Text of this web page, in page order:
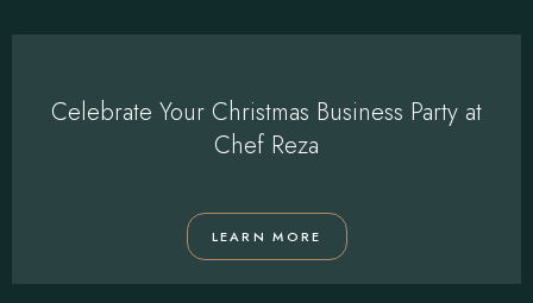
Celebrate Your Christmas Business Party at
Chef Reza
LEARN MORE